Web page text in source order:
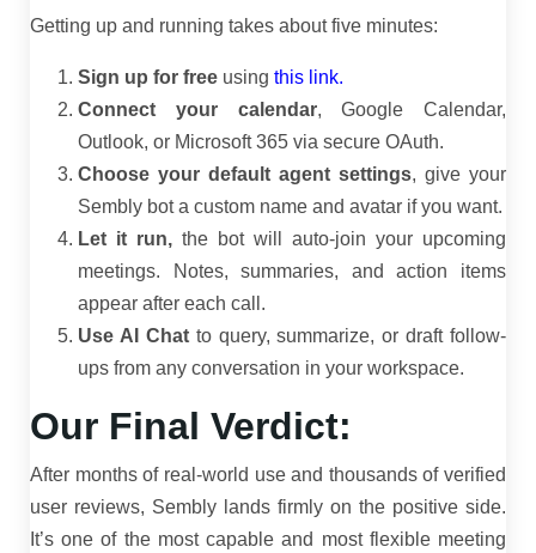
Getting up and running takes about five minutes:
Sign up for free using this link.
Connect your calendar, Google Calendar,
Outlook, or Microsoft 365 via secure OAuth.
Choose your default agent settings, give your
Sembly bot a custom name and avatar if you want.
Let it run, the bot will auto-join your upcoming
meetings. Notes, summaries, and action items
appear after each call.
Use AI Chatto query, summarize, or draft follow-
ups from any conversation in your workspace.
Our Final Verdict:
After months of real-world use and thousands of verified
user reviews, Sembly lands firmly on the positive side.
It’s one of the most capable and most flexible meeting